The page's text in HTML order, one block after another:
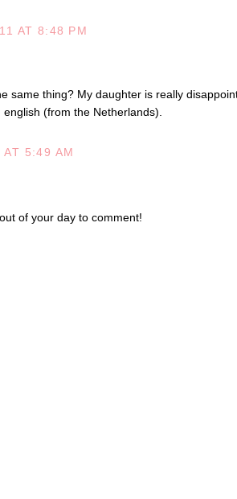
AT 8:48 PM
same thing? My daughter is really
(from the Netherlands).
5:49 AM
of your day to comment!